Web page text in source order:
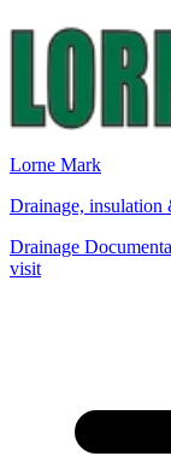
Lorne Mark
Drainage,
Drainage
visit